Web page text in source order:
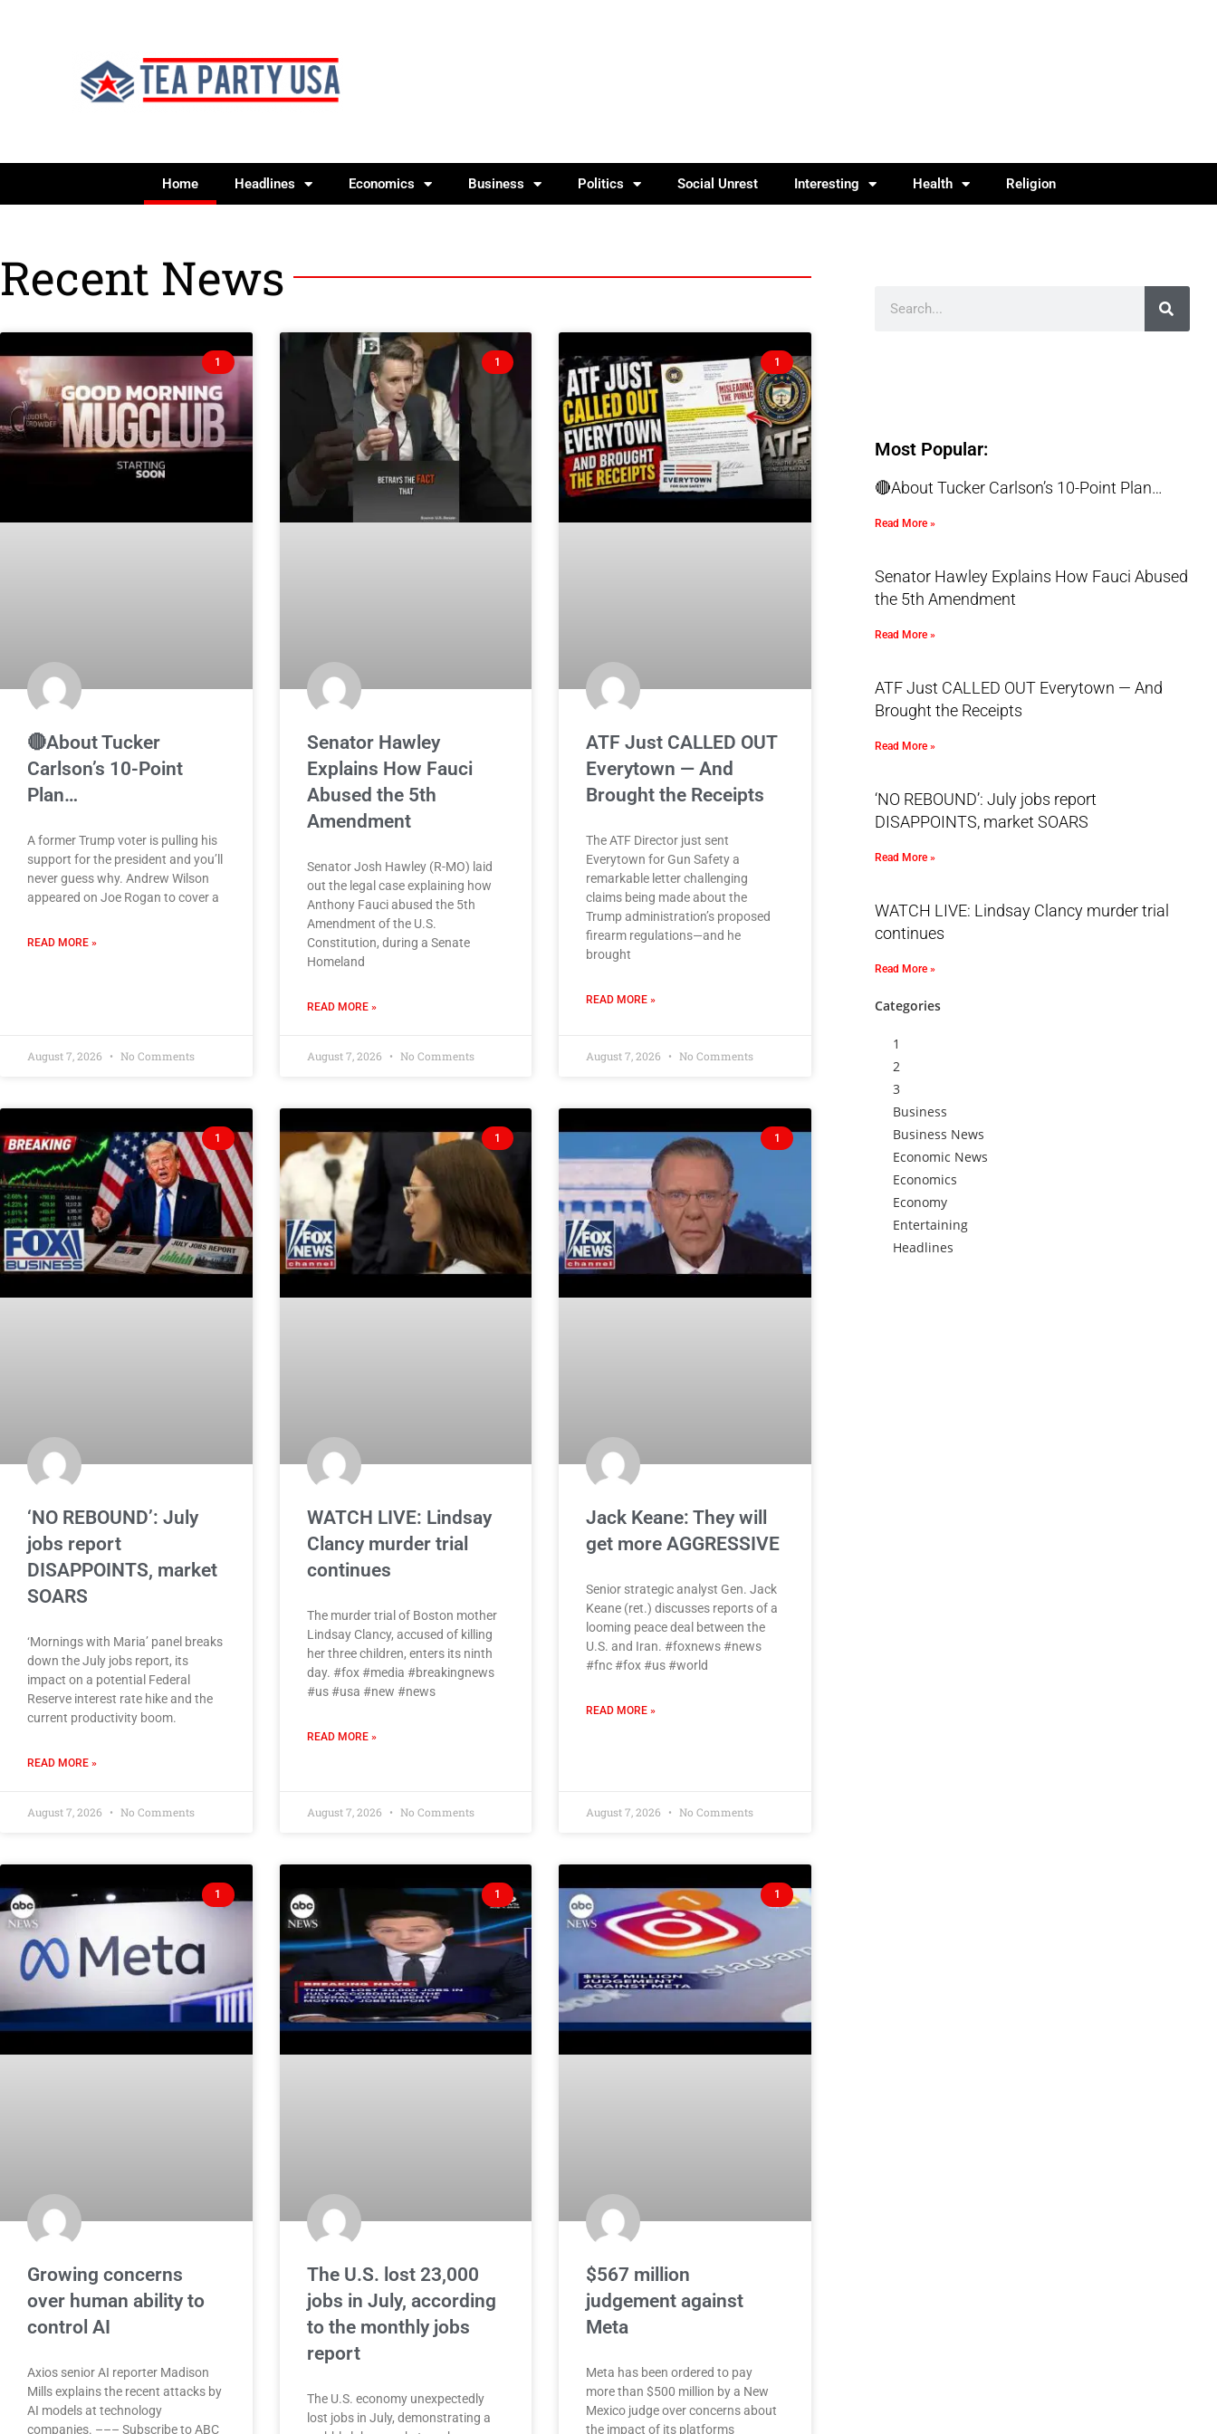
Home Headlines Economics Business Politics Social Unrest Interesting Health Religion
Recent News
1
🔴About Tucker
Carlson’s 10-Point
Plan…
A former Trump voter is pulling his
support for the president and you’ll
never guess why. Andrew Wilson
appeared on Joe Rogan to cover a
READ MORE »
August 7, 2026 No Comments
1
Senator Hawley
Explains How Fauci
Abused the 5th
Amendment
Senator Josh Hawley (R-MO) laid
out the legal case explaining how
Anthony Fauci abused the 5th
Amendment of the U.S.
Constitution, during a Senate
Homeland
READ MORE »
August 7, 2026 No Comments
1
ATF Just CALLED OUT
Everytown — And
Brought the Receipts
The ATF Director just sent
Everytown for Gun Safety a
remarkable letter challenging
claims being made about the
Trump administration’s proposed
firearm regulations—and he
brought
READ MORE »
August 7, 2026 No Comments
1
‘NO REBOUND’: July
jobs report
DISAPPOINTS, market
SOARS
‘Mornings with Maria’ panel breaks
down the July jobs report, its
impact on a potential Federal
Reserve interest rate hike and the
current productivity boom.
READ MORE »
August 7, 2026 No Comments
1
WATCH LIVE: Lindsay
Clancy murder trial
continues
The murder trial of Boston mother
Lindsay Clancy, accused of killing
her three children, enters its ninth
day. #fox #media #breakingnews
#us #usa #new #news
READ MORE »
August 7, 2026 No Comments
1
Jack Keane: They will
get more AGGRESSIVE
Senior strategic analyst Gen. Jack
Keane (ret.) discusses reports of a
looming peace deal between the
U.S. and Iran. #foxnews #news
#fnc #fox #us #world
READ MORE »
August 7, 2026 No Comments
1
Growing concerns
over human ability to
control AI
Axios senior AI reporter Madison
Mills explains the recent attacks by
AI models at technology
companies. ––– Subscribe to ABC
1
The U.S. lost 23,000
jobs in July, according
to the monthly jobs
report
The U.S. economy unexpectedly
lost jobs in July, demonstrating a
1
$567 million
judgement against
Meta
Meta has been ordered to pay
more than $500 million by a New
Mexico judge over concerns about
the impact of its platforms
Most Popular:
🔴About Tucker Carlson’s 10-Point Plan…
Read More »
Senator Hawley Explains How Fauci Abused
the 5th Amendment
Read More »
ATF Just CALLED OUT Everytown — And
Brought the Receipts
Read More »
‘NO REBOUND’: July jobs report
DISAPPOINTS, market SOARS
Read More »
WATCH LIVE: Lindsay Clancy murder trial
continues
Read More »
Categories
1
2
3
Business
Business News
Economic News
Economics
Economy
Entertaining
Headlines